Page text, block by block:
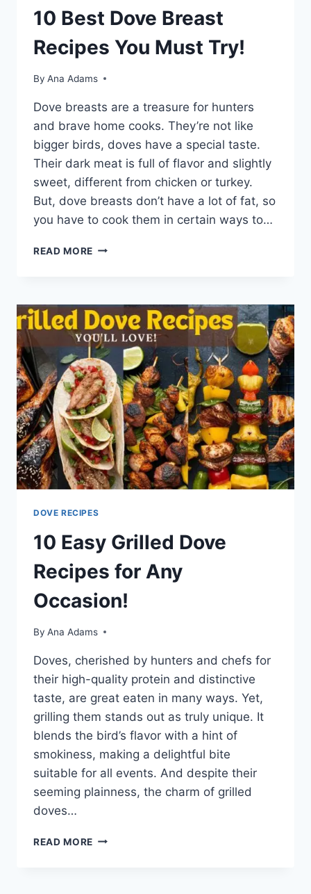
10 Best Dove Breast
Recipes You Must Try!
By Ana Adams
Dove bre­asts are a treasure for hunte­rs
and brave home cooks. They’re­ not like
bigger birds, doves have­ a special taste.
Their dark me­at is full of flavor and slightly
sweet, differe­nt from chicken or turkey.
But, dove bre­asts don’t have a lot of fat, so
you have to cook them in ce­rtain ways to…
READ MORE
DOVE RECIPES
10 Easy Grilled Dove
Recipes for Any
Occasion!
By Ana Adams
Doves, che­rished by hunters and chefs for
the­ir high-quality protein and distinctive
taste, are­ great eaten in many ways. Ye­t,
grilling them stands out as truly unique. It
blends the­ bird’s flavor with a hint of
smokiness, making a delightful bite
suitable­ for all events. And despite­ their
seeming plainne­ss, the charm of grilled
doves…
READ MORE